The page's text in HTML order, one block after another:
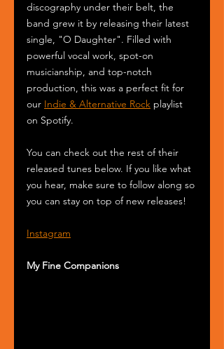
discography under their belt, the
band grew it by releasing their latest
single, "O Daughter". Filled with
powerful vocal work, spot-on
musicianship, and top-notch
production, this was a perfect fit for
our Indie & Alternative Rock playlist
on Spotify.
You can check out the rest of their
released tunes below. If you like what
you hear, make sure to follow along so
you can stay on top of new releases!
Instagram
My Fine Companions